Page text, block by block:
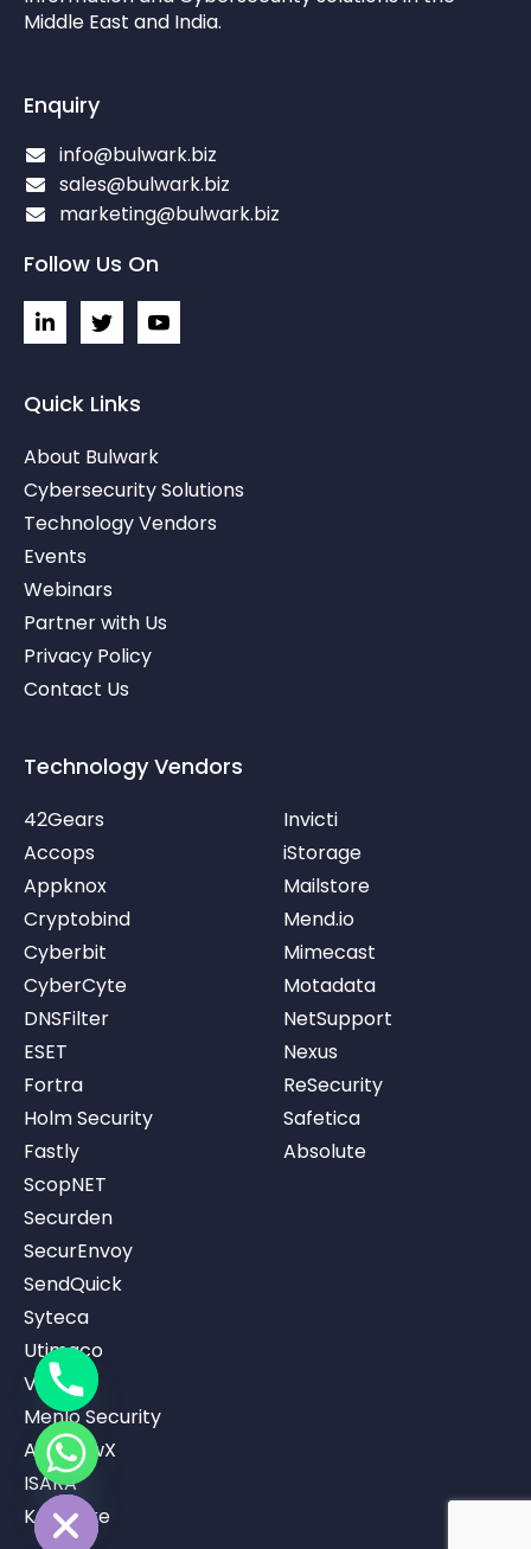
Middle East and India.
Enquiry
info@bulwark.biz
sales@bulwark.biz
marketing@bulwark.biz
Follow Us On
L
i
n
e
d
n
-
i
n
I
c
o
-
t
i
t
t
e
I
c
o
u
t
u
b
Quick Links
About Bulwark
Cybersecurity Solutions
Technology Vendors
Events
Webinars
Partner with Us
Privacy Policy
Contact Us
Technology Vendors
42Gears
Accops
Appknox
Cryptobind
Cyberbit
CyberCyte
DNSFilter
ESET
Fortra
Holm Security
Fastly
Invicti
iStorage
Mailstore
Mend.io
Mimecast
Motadata
NetSupport
Nexus
ReSecurity
Safetica
Absolute
ScopNET
Securden
SecurEnvoy
SendQuick
Syteca
Utimaco
Vicarius
Menlo Security
AppviewX
ISARA
Keystrike
chaty